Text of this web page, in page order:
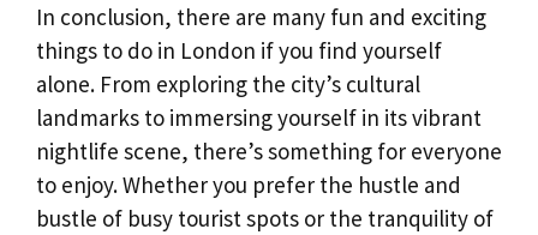
In conclusion, there are many fun and exciting
things to do in London if you find yourself
alone. From exploring the city’s cultural
landmarks to immersing yourself in its vibrant
nightlife scene, there’s something for everyone
to enjoy. Whether you prefer the hustle and
bustle of busy tourist spots or the tranquility of